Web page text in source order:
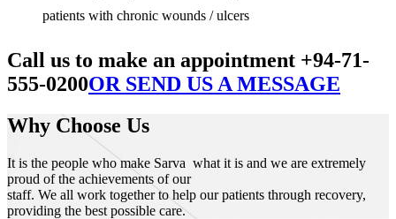
patients with chronic wounds / ulcers
Call us to make an appointment +94-71-
555-0200OR SEND US A MESSAGE
Why Choose Us
It is the people who make Sarva what it is and we are extremely
proud of the achievements of our
staff. We all work together to help our patients through recovery,
providing the best possible care.